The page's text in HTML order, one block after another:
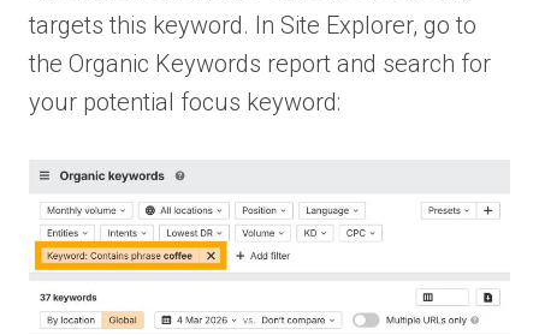
targets this keyword. In Site Explorer, go to
the Organic Keywords report and search for
your potential focus keyword: